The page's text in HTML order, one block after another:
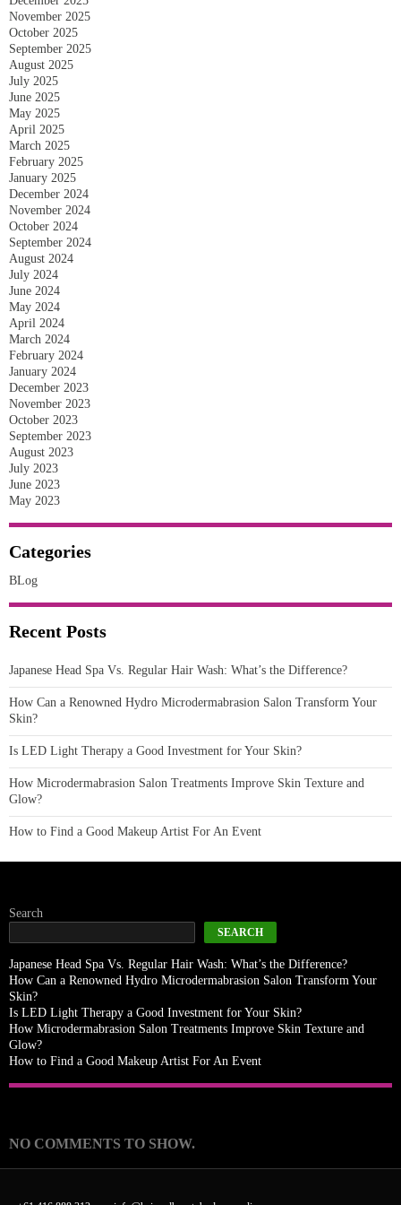
November 2025
October 2025
September 2025
August 2025
July 2025
June 2025
May 2025
April 2025
March 2025
February 2025
January 2025
December 2024
November 2024
October 2024
September 2024
August 2024
July 2024
June 2024
May 2024
April 2024
March 2024
February 2024
January 2024
December 2023
November 2023
October 2023
September 2023
August 2023
July 2023
June 2023
May 2023
Categories
BLog
Recent Posts
Japanese Head Spa Vs. Regular Hair Wash: What’s the Difference?
How Can a Renowned Hydro Microdermabrasion Salon Transform Your
Skin?
Is LED Light Therapy a Good Investment for Your Skin?
How Microdermabrasion Salon Treatments Improve Skin Texture and
Glow?
How to Find a Good Makeup Artist For An Event
Search
SEARCH
Japanese Head Spa Vs. Regular Hair Wash: What’s the Difference?
How Can a Renowned Hydro Microdermabrasion Salon Transform Your
Skin?
Is LED Light Therapy a Good Investment for Your Skin?
How Microdermabrasion Salon Treatments Improve Skin Texture and
Glow?
How to Find a Good Makeup Artist For An Event
NO COMMENTS TO SHOW.